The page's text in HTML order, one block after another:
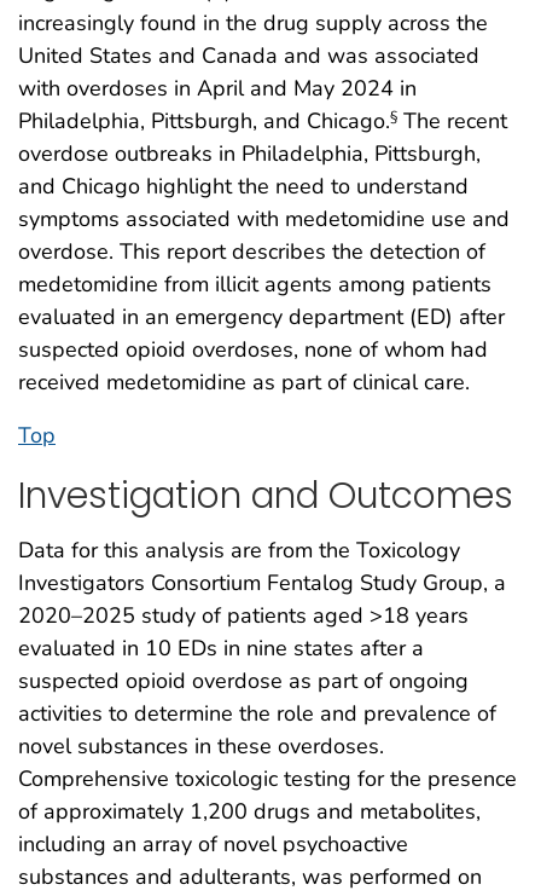
increasingly found in the drug supply across the
United States and Canada and was associated
with overdoses in April and May 2024 in
Philadelphia, Pittsburgh, and Chicago.§ The recent
overdose outbreaks in Philadelphia, Pittsburgh,
and Chicago highlight the need to understand
symptoms associated with medetomidine use and
overdose. This report describes the detection of
medetomidine from illicit agents among patients
evaluated in an emergency department (ED) after
suspected opioid overdoses, none of whom had
received medetomidine as part of clinical care.
Top
Investigation and Outcomes
Data for this analysis are from the Toxicology
Investigators Consortium Fentalog Study Group, a
2020–2025 study of patients aged >18 years
evaluated in 10 EDs in nine states after a
suspected opioid overdose as part of ongoing
activities to determine the role and prevalence of
novel substances in these overdoses.
Comprehensive toxicologic testing for the presence
of approximately 1,200 drugs and metabolites,
including an array of novel psychoactive
substances and adulterants, was performed on